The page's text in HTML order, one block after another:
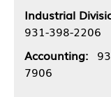
Industrial
931-398-2206
Accounting:
7906